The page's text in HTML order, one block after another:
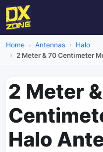
Home Antennas
Halo
2 Meter & 70 Centimeter
2 Meter
Halo